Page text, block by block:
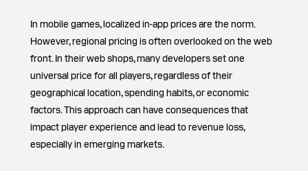
In mobile games, localized in-app prices are the norm.
However, regional pricing is often overlooked on the web
front. In their web shops, many developers set one
universal price for all players, regardless of their
geographical location, spending habits, or economic
factors. This approach can have consequences that
impact player experience and lead to revenue loss,
especially in emerging markets.